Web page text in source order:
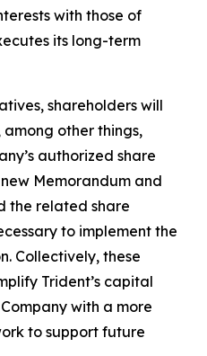
with those of
its long-term
shareholders will
other things,
authorized share
Memorandum and
the related share
to implement the
Collectively, these
Trident’s capital
with a more
to support future